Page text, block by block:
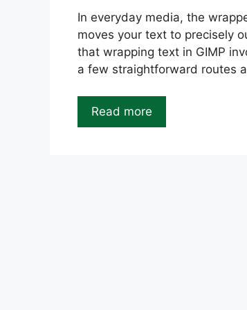
In everyday media, the
moves your text to precisely
that wrapping text in GIMP
a few straightforward routes
Read more